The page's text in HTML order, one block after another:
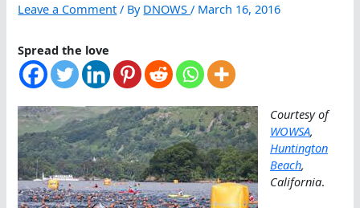
Leave a Comment / By DNOWS/ March 16, 2016
Spread the love
Courtesy of
WOWSA,
Huntington
Beach,
California.